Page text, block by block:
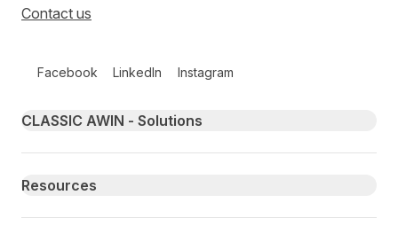
Contact us
Facebook LinkedIn Instagram
Primary footer navigation
CLASSIC AWIN - Solutions
Resources